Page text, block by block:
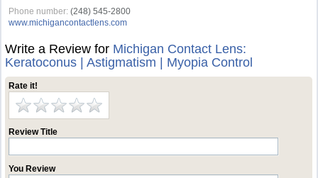
Phone number: (248) 545-2800
www.michigancontactlens.com
Write a Review for Michigan Contact Lens:
Keratoconus | Astigmatism | Myopia Control
Rate it!
Review Title
You Review